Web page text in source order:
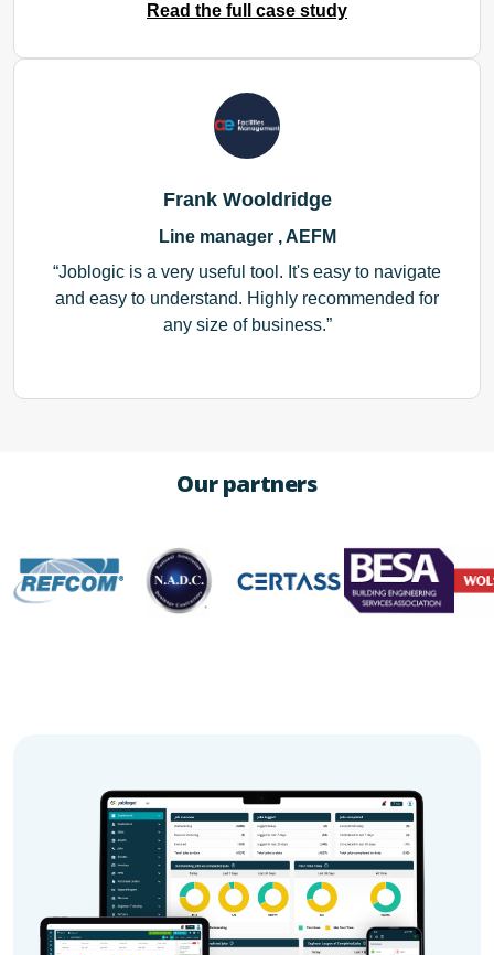
Read the full case study
Frank Wooldridge
Line manager , AEFM
Joblogic is a very useful tool. It's easy to navigate
and easy to understand. Highly recommended for
any size of business.
Our partners